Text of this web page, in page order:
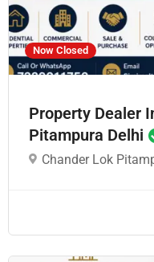
Now Closed
Property Dealer
Pitampura Delhi
Chander Lok